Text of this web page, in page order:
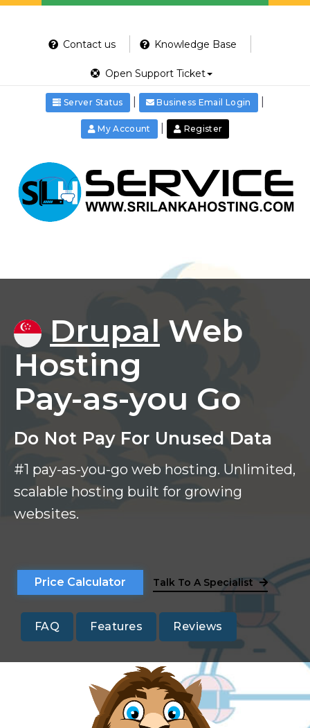
Contact us Knowledge Base
Open Support Ticket
Server Status Business Email Login
My Account Register
Drupal Web
Hosting
Pay-as-you Go
Do Not Pay For Unused Data
#1 pay-as-you-go web hosting. Unlimited,
scalable hosting built for growing
websites.
Price Calculator Talk To A Specialist
FAQ Features Reviews